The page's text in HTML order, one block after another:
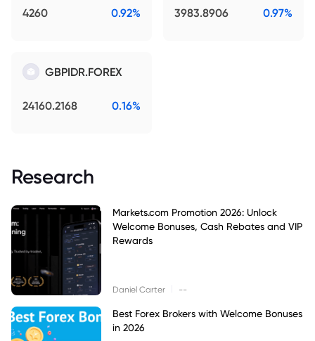
4260 0.92% 3983.8906 0.97%
GBPIDR.FOREX
24160.2168 0.16%
Research
Markets.com Promotion 2026: Unlock
Welcome Bonuses, Cash Rebates and VIP
Rewards
Daniel Carter --
Best Forex Brokers with Welcome Bonuses
in 2026